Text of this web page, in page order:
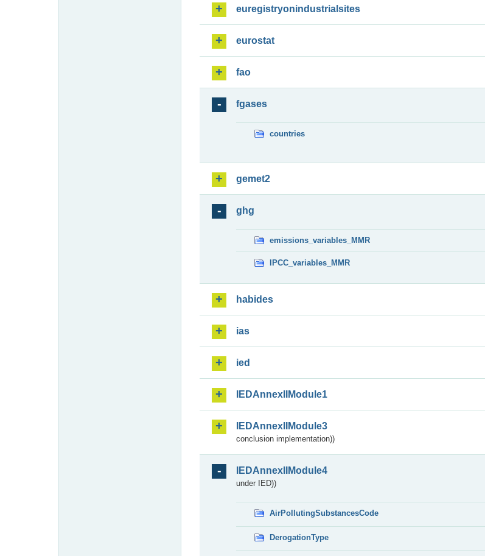
euregistryonindustrialsites
eurostat
fao
fgases
countries
gemet2
ghg
emissions_variables_MMR
IPCC_variables_MMR
habides
ias
ied
IEDAnnexIIModule1
IEDAnnexIIModule3
conclusion implementation))
IEDAnnexIIModule4
under IED))
AirPollutingSubstancesCode
DerogationType